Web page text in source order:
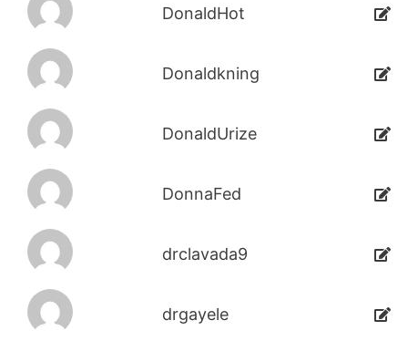
DonaldHot
Donaldkning
DonaldUrize
DonnaFed
drclavada9
drgayele